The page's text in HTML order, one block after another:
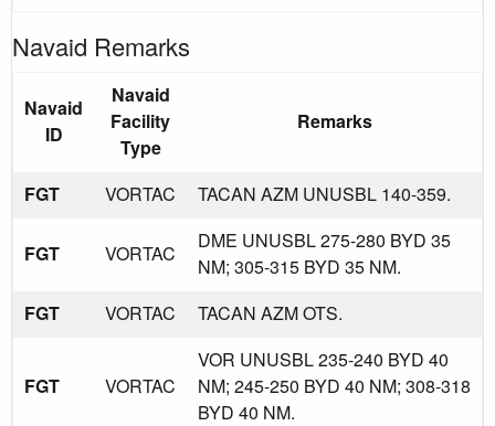
Navaid Remarks
Navaid
ID
Navaid
Facility
Type
Remarks
FGT VORTAC TACAN AZM UNUSBL 140-359.
FGT VORTAC
DME UNUSBL 275-280 BYD 35
NM; 305-315 BYD 35 NM.
FGT
VORTAC TACAN AZM OTS.
FGT VORTAC
VOR UNUSBL 235-240 BYD 40
NM; 245-250 BYD 40 NM; 308-318
BYD 40 NM.